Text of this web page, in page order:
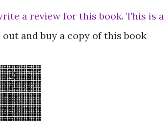
a review for this book. This is a
and buy a copy of this book